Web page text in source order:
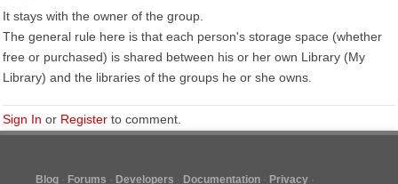
It stays with the owner of the group.
The general rule here is that each person's storage space (whether
free or purchased) is shared between his or her own Library (My
Library) and the libraries of the groups he or she owns.
Sign In or Register to comment.
Blog Forums Developers Documentation Privacy